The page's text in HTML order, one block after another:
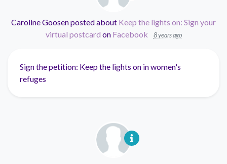
Caroline Goosenposted about Keep the lights on: Sign your
virtual postcard on Facebook 8 years ago
Sign the petition: Keep the lights on in women's
refuges